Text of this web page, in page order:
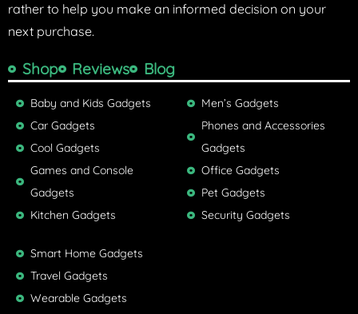
rather to help you make an informed decision on your
next purchase.
Shop Reviews Blog
Baby and Kids Gadgets
Car Gadgets
Cool Gadgets
Games and Console
Gadgets
Kitchen Gadgets
Men’s Gadgets
Phones and Accessories
Gadgets
Office Gadgets
Pet Gadgets
Security Gadgets
Smart Home Gadgets
Travel Gadgets
Wearable Gadgets